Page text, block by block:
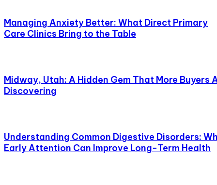
Managing Anxiety Better: What Direct Primary
Care Clinics Bring to the Table
Midway, Utah: A Hidden Gem That More Buyers
Discovering
Understanding Common Digestive Disorders:
Early Attention Can Improve Long-Term Health